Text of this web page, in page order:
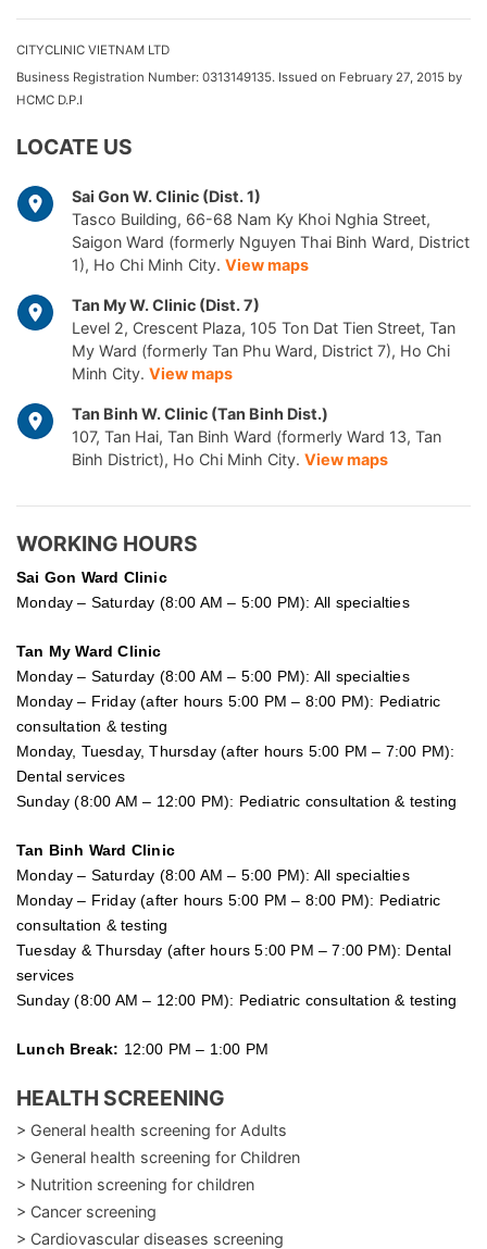
CITYCLINIC VIETNAM LTD
Business Registration Number: 0313149135. Issued on February 27, 2015 by
HCMC D.P.I
LOCATE US
Sai Gon W. Clinic (Dist. 1)
Tasco Building, 66-68 Nam Ky Khoi Nghia Street,
Saigon Ward (formerly Nguyen Thai Binh Ward, District
1), Ho Chi Minh City. View maps
Tan My W. Clinic (Dist. 7)
Level 2, Crescent Plaza, 105 Ton Dat Tien Street, Tan
My Ward (formerly Tan Phu Ward, District 7), Ho Chi
Minh City. View maps
Tan Binh W. Clinic (Tan Binh Dist.)
107, Tan Hai, Tan Binh Ward (formerly Ward 13, Tan
Binh District), Ho Chi Minh City. View maps
WORKING HOURS
Sai Gon Ward Clinic
Monday – Saturday (8:00 AM – 5:00 PM): All specialties
Tan My Ward Clinic
Monday – Saturday (8:00 AM – 5:00 PM): All specialties
Monday – Friday (after hours 5:00 PM – 8:00 PM): Pediatric
consultation & testing
Monday, Tuesday, Thursday (after hours 5:00 PM – 7:00 PM):
Dental services
Sunday (8:00 AM – 12:00 PM): Pediatric consultation & testing
Tan Binh Ward Clinic
Monday – Saturday (8:00 AM – 5:00 PM): All specialties
Monday – Friday (after hours 5:00 PM – 8:00 PM): Pediatric
consultation & testing
Tuesday & Thursday (after hours 5:00 PM – 7:00 PM): Dental
services
Sunday (8:00 AM – 12:00 PM): Pediatric consultation & testing
Lunch Break: 12:00 PM – 1:00 PM
HEALTH SCREENING
> General health screening for Adults
> General health screening for Children
> Nutrition screening for children
> Cancer screening
> Cardiovascular diseases screening